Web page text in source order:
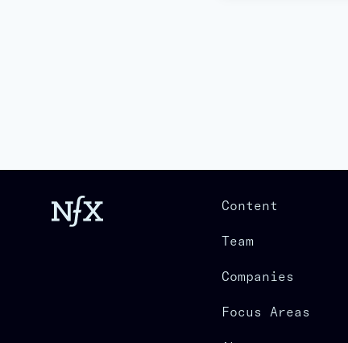
Content
Team
Companies
Focus Areas